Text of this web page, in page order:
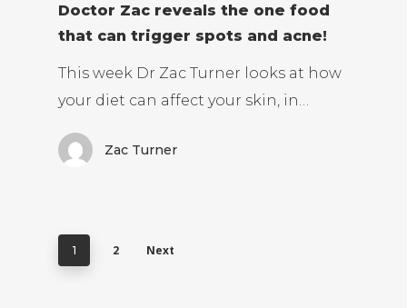
Doctor Zac reveals the one food
that can trigger spots and acne!
This week Dr Zac Turner looks at how
your diet can affect your skin, in…
Zac Turner
1 2 Next